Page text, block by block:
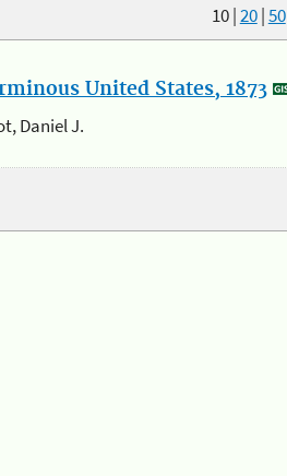
10|20|50
United States, 1873
Daniel J.